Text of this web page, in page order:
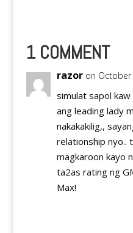
girlfriend Karylle;
Marian Rivera are
awaiting…
1 COMMENT
razor on October
simulat sapol
ang leading lady
nakakakilig,,
relationship nyo..
magkaroon kayo
ta2as rating ng
Max!